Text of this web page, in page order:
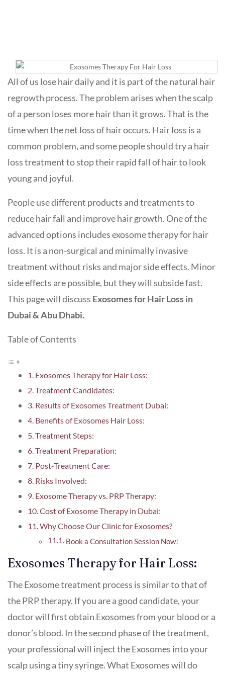
All of us lose hair daily and it is part of the natural hair
regrowth process. The problem arises when the scalp
of a person loses more hair than it grows. That is the
time when the net loss of hair occurs. Hair loss is a
common problem, and some people should try a hair
loss treatment to stop their rapid fall of hair to look
young and joyful.
People use different products and treatments to
reduce hair fall and improve hair growth. One of the
advanced options includes exosome therapy for hair
loss. It is a non-surgical and minimally invasive
treatment without risks and major side effects. Minor
side effects are possible, but they will subside fast.
This page will discuss Exosomes for Hair Loss in
Dubai & Abu Dhabi.
Table of Contents
Exosomes Therapy for Hair Loss:
Treatment Candidates:
Results of Exosomes Treatment Dubai:
Benefits of Exosomes Hair Loss:
Treatment Steps:
Treatment Preparation:
Post-Treatment Care:
Risks Involved:
Exosome Therapy vs. PRP Therapy:
Cost of Exosome Therapy in Dubai:
Why Choose Our Clinic for Exosomes?
Book a Consultation Session Now!
Exosomes Therapy for Hair Loss:
The Exosome treatment process is similar to that of
the PRP therapy. If you are a good candidate, your
doctor will first obtain Exosomes from your blood or a
donor’s blood. In the second phase of the treatment,
your professional will inject the Exosomes into your
scalp using a tiny syringe. What Exosomes will do